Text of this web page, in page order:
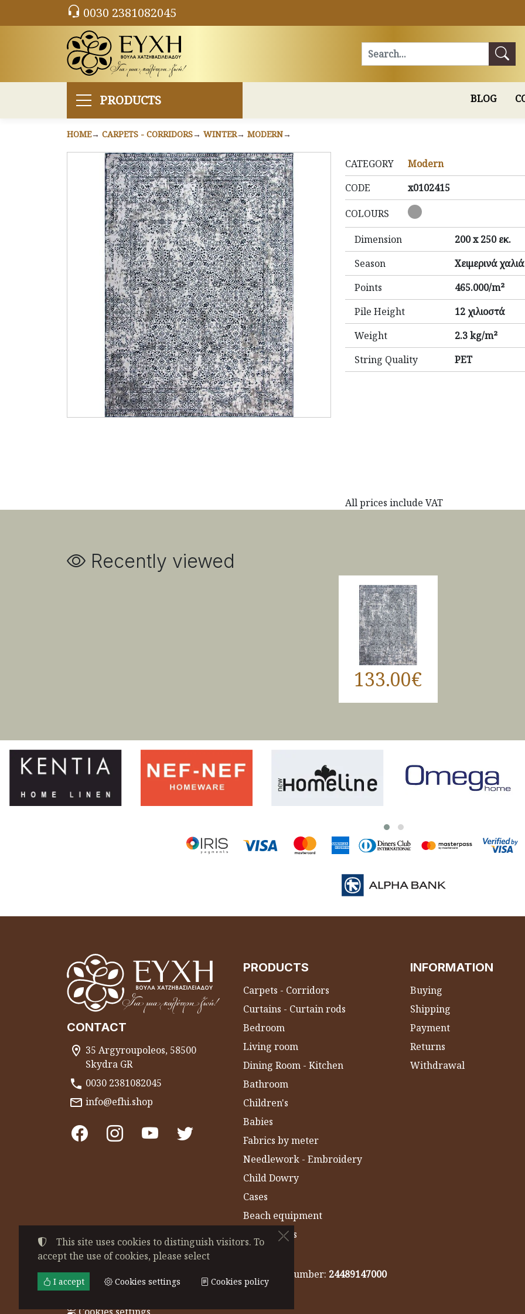
0030 2381082045
PRODUCTS BLOG
HOME CARPETS - CORRIDORS WINTER MODERN
CATEGORY
Modern
CODE
x0102415
COLOURS
Dimension
200 x 250 εκ.
Season
Χειμερινά χαλιά
Points
465.000/m²
Pile Height
12 χιλιοστά
Weight
2.3 kg/m²
String Quality
PET
All prices include VAT
Recently viewed
133.00€
CONTACT
35 Argyroupoleos, 58500
Skydra GR
0030 2381082045
info@efhi.shop
PRODUCTS
Carpets - Corridors
Curtains - Curtain rods
Bedroom
Living room
Dining Room - Kitchen
Bathroom
Children's
Babies
Fabrics by meter
Needlework - Embroidery
Child Dowry
Cases
Beach equipment
Gym Towels
INFORMATION
Buying
Shipping
Payment
Returns
Withdrawal
©2022-2026CHATZIVASILEIADOU EFSEVEIA
Tax ID Number:
• Business registry number: 24489147000
Terms of use•Privacy policy •Cookies policy
This site uses cookies to distinguish visitors. To
accept the use of cookies, please select
I accept Cookies settings Cookies policy